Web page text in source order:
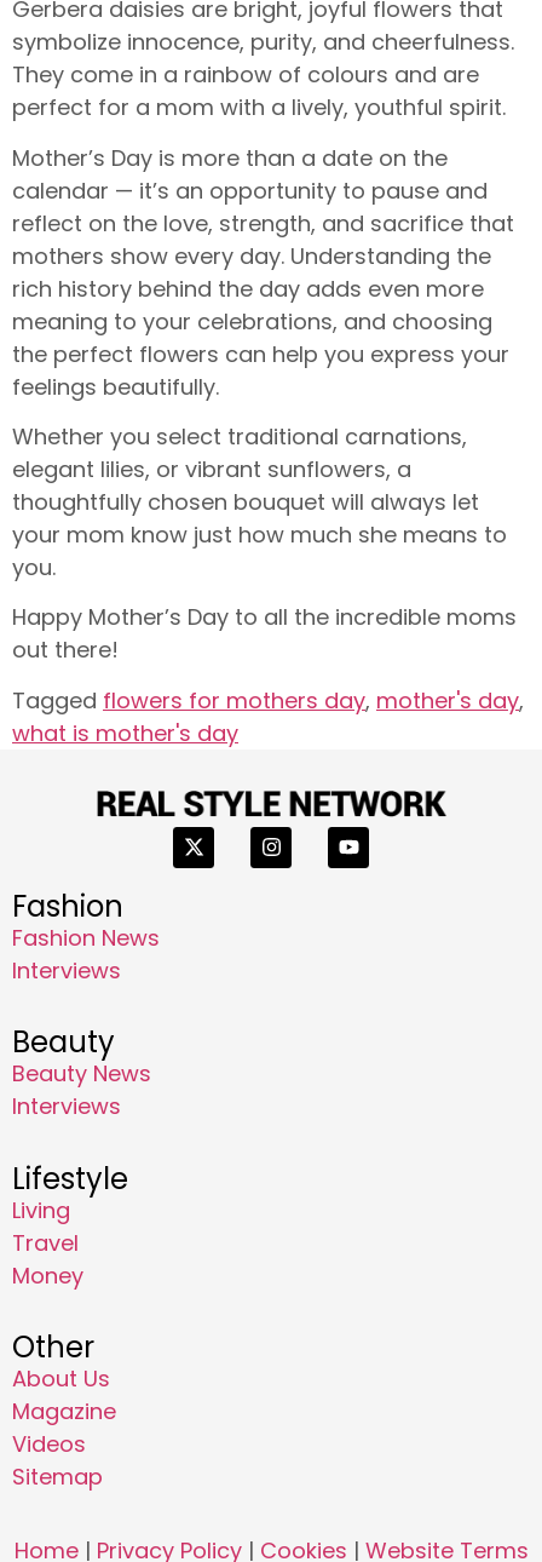
Gerbera daisies are bright, joyful flowers that
symbolize innocence, purity, and cheerfulness.
They come in a rainbow of colours and are
perfect for a mom with a lively, youthful spirit.
Mother’s Day is more than a date on the
calendar — it’s an opportunity to pause and
reflect on the love, strength, and sacrifice that
mothers show every day. Understanding the
rich history behind the day adds even more
meaning to your celebrations, and choosing
the perfect flowers can help you express your
feelings beautifully.
Whether you select traditional carnations,
elegant lilies, or vibrant sunflowers, a
thoughtfully chosen bouquet will always let
your mom know just how much she means to
you.
Happy Mother’s Day to all the incredible moms
out there!
Tagged flowers for mothers day, mother's day,
what is mother's day
Fashion
Fashion News
Interviews
Beauty
Beauty News
Interviews
Lifestyle
Living
Travel
Money
Other
About Us
Magazine
Videos
Sitemap
Home| Privacy Policy| Cookies | Website Terms